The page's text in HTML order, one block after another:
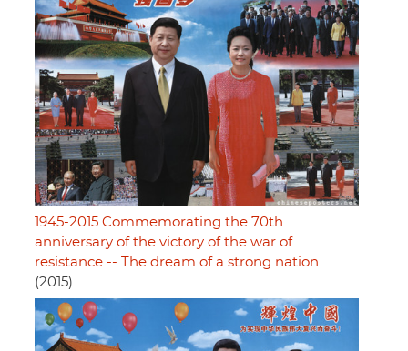
1945-2015 Commemorating the 70th
anniversary of the victory of the war of
resistance -- The dream of a strong nation
(2015)